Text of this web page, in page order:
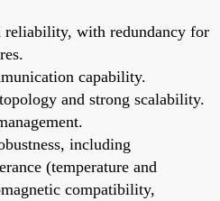
with redundancy for
capability.
and strong scalability.
including
(temperature and
compatibility,